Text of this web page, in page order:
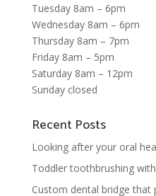
Tuesday 8am – 6pm
Wednesday 8am – 6pm
Thursday 8am – 7pm
Friday 8am – 5pm
Saturday 8am – 12pm
Sunday closed
Recent Posts
Looking after your oral
Toddler toothbrushing
Custom dental bridge